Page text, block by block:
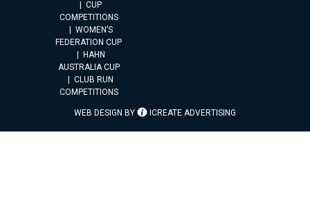
CUP
COMPETITIONS
WOMEN’S
FEDERATION CUP
HAHN
AUSTRALIA CUP
CLUB RUN
COMPETITIONS
WEB DESIGN BY ICREATE ADVERTISING